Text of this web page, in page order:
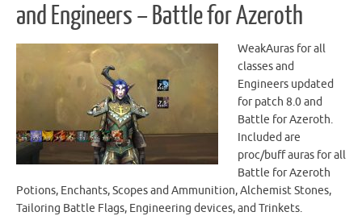
and Engineers – Battle for Azeroth
WeakAuras for all
classes and
Engineers updated
for patch 8.0 and
Battle for Azeroth.
Included are
proc/buff auras for all
Battle for Azeroth
Potions, Enchants, Scopes and Ammunition, Alchemist Stones,
Tailoring Battle Flags, Engineering devices, and Trinkets.